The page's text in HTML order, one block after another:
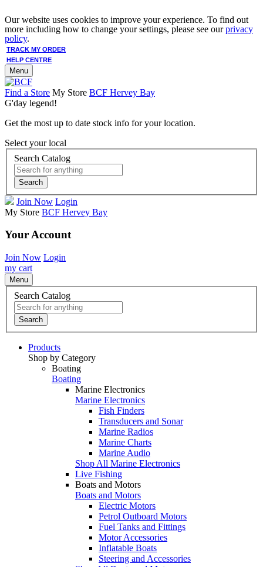
Our website uses cookies to improve your experience. To find out
more including how to change your settings, please see ourprivacy
policy.
TRACK MY ORDER
HELP CENTRE
Menu
Find a Store My Store BCF Hervey Bay
G'day legend!
Get the most up to date stock info for your location.
Select your local
Search Catalog
Search
Join Now Login
My Store BCF Hervey Bay
Your Account
Join Now Login
my cart
Menu
Search Catalog
Search
Products
Shop by Category
Boating
Boating
Marine Electronics
Marine Electronics
Fish Finders
Transducers and Sonar
Marine Radios
Marine Charts
Marine Audio
Shop All Marine Electronics
Live Fishing
Boats and Motors
Boats and Motors
Electric Motors
Petrol Outboard Motors
Fuel Tanks and Fittings
Motor Accessories
Inflatable Boats
Steering and Accessories